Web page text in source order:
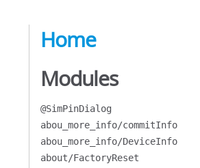
Home
Modules
@SimPinDialog
abou_more_info/commitInfo
abou_more_info/DeviceInfo
about/FactoryReset